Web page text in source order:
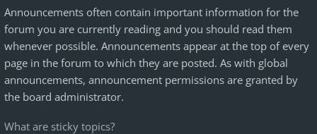
Announcements often contain important information for the
forum you are currently reading and you should read them
whenever possible. Announcements appear at the top of every
page in the forum to which they are posted. As with global
announcements, announcement permissions are granted by
the board administrator.
What are sticky topics?